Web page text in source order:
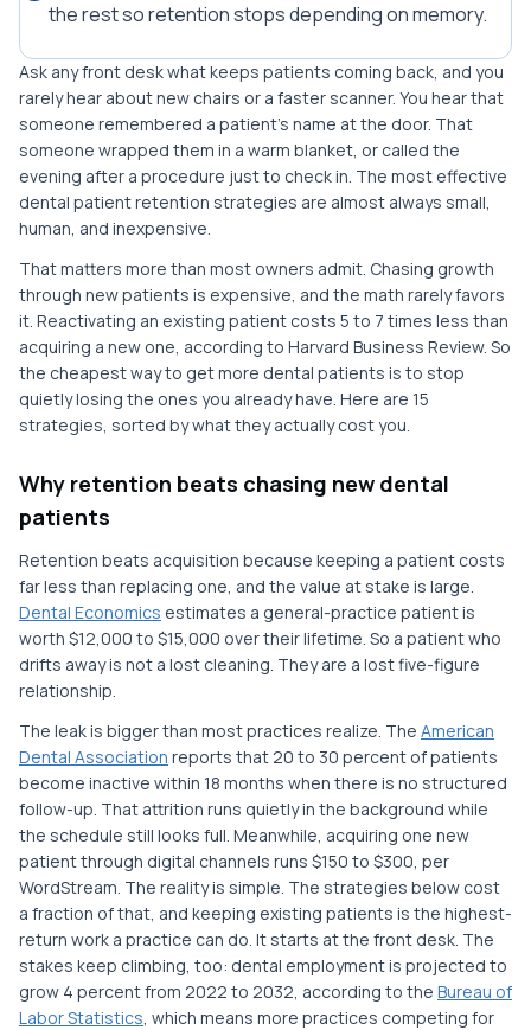
the rest so retention stops depending on memory.
Ask any front desk what keeps patients coming back, and you
rarely hear about new chairs or a faster scanner. You hear that
someone remembered a patient's name at the door. That
someone wrapped them in a warm blanket, or called the
evening after a procedure just to check in. The most effective
dental patient retention strategies are almost always small,
human, and inexpensive.
That matters more than most owners admit. Chasing growth
through new patients is expensive, and the math rarely favors
it. Reactivating an existing patient costs 5 to 7 times less than
acquiring a new one, according to Harvard Business Review. So
the cheapest way to get more dental patients is to stop
quietly losing the ones you already have. Here are 15
strategies, sorted by what they actually cost you.
Why retention beats chasing new dental
patients
Retention beats acquisition because keeping a patient costs
far less than replacing one, and the value at stake is large.
Dental Economics estimates a general-practice patient is
worth $12,000 to $15,000 over their lifetime. So a patient who
drifts away is not a lost cleaning. They are a lost five-figure
relationship.
The leak is bigger than most practices realize. The American
Dental Association reports that 20 to 30 percent of patients
become inactive within 18 months when there is no structured
follow-up. That attrition runs quietly in the background while
the schedule still looks full. Meanwhile, acquiring one new
patient through digital channels runs $150 to $300, per
WordStream. The reality is simple. The strategies below cost
a fraction of that, and keeping existing patients is the highest-
return work a practice can do. It starts at the front desk. The
stakes keep climbing, too: dental employment is projected to
grow 4 percent from 2022 to 2032, according to the Bureau of
Labor Statistics, which means more practices competing for